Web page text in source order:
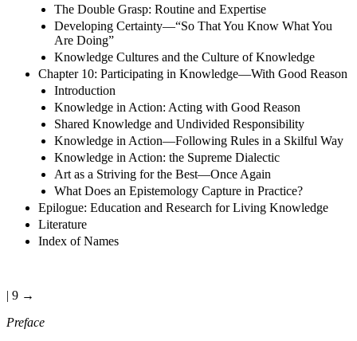
The Double Grasp: Routine and Expertise
Developing Certainty—“So That You Know What You
Are Doing”
Knowledge Cultures and the Culture of Knowledge
Chapter 10: Participating in Knowledge—With Good Reason
Introduction
Knowledge in Action: Acting with Good Reason
Shared Knowledge and Undivided Responsibility
Knowledge in Action—Following Rules in a Skilful Way
Knowledge in Action: the Supreme Dialectic
Art as a Striving for the Best—Once Again
What Does an Epistemology Capture in Practice?
Epilogue: Education and Research for Living Knowledge
Literature
Index of Names
| 9 →
Preface